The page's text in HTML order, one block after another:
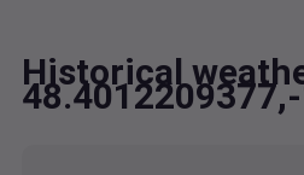
Historical